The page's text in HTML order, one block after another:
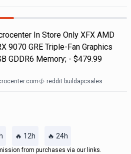
In Store Only XFX AMD
9070 GRE Triple-Fan Graphics
GDDR6 Memory; - $479.99
reddit buildapcsales
🔥 12h 🔥 24h
from purchases via our links.